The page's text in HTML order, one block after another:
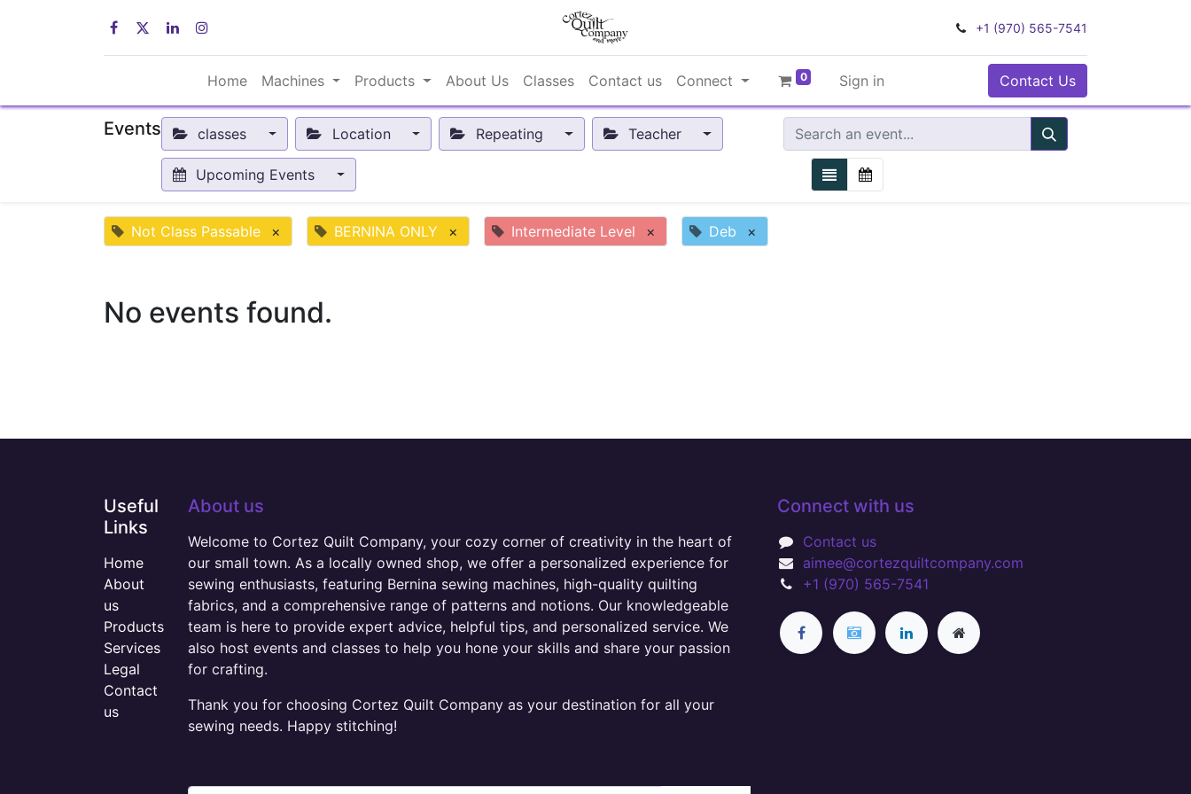
+1 (970) 565-7541
Home Machines Products About Us Classes Contact us Connect 0 Sign in Contact Us
Events classes Location Repeating Teacher
Upcoming Events
Not Class Passable × BERNINA ONLY × Intermediate Level × Deb ×
No events found.
Useful
Links
Home
About
us
Products
Services
Legal
Contact
us
About us
Welcome to Cortez Quilt Company, your cozy corner of creativity in the heart of
our small town. As a locally owned shop, we offer a personalized experience for
sewing enthusiasts, featuring Bernina sewing machines, high-quality quilting
fabrics, and a comprehensive range of patterns and notions. Our knowledgeable
team is here to provide expert advice, helpful tips, and personalized service. We
also host events and classes to help you hone your skills and share your passion
for crafting.
Thank you for choosing Cortez Quilt Company as your destination for all your
sewing needs. Happy stitching!
Connect with us
Contact us
aimee@cortezquiltcompany.com
+1 (970) 565-7541